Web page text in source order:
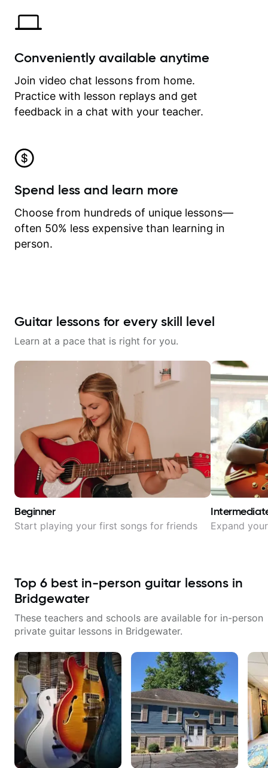
Conveniently available anytime
Join video chat lessons from home.
Practice with lesson replays and get
feedback in a chat with your teacher.
Spend less and learn more
Choose from hundreds of unique lessons—
often 50% less expensive than learning in
person.
Guitar lessons for every skill level
Learn at a pace that is right for you.
Beginner
Start playing your first songs for friends Expand
Top 6 best in-person guitar lessons in
Bridgewater
These teachers and schools are available for in-person
private guitar lessons in Bridgewater.